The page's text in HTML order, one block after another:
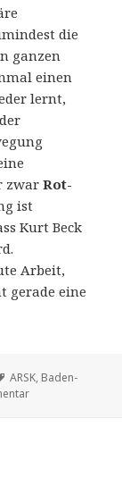
die
ganzen
einen
lernt,
zwar Rot-
ist
Kurt Beck
Arbeit,
gerade eine
Schlagwörter
ARSK, Baden-
zu Klassenkampf